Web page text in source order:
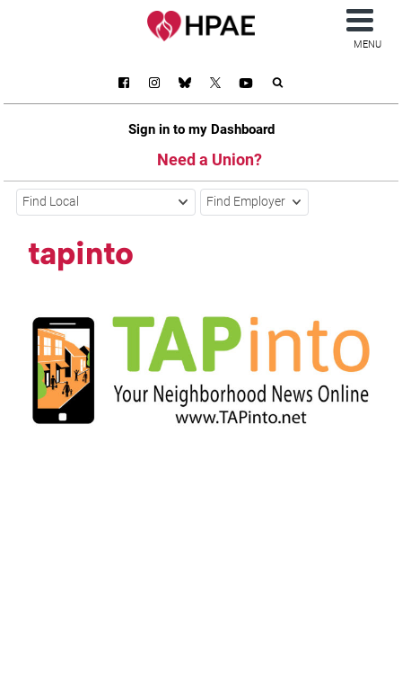
Sign in to my Dashboard
Need a Union?
MENU
Find Local Find Employer
tapinto